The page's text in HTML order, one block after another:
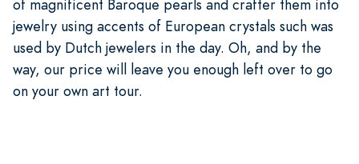
of magnificent Baroque pearls and crafter them into
jewelry using accents of European crystals such was
used by Dutch jewelers in the day. Oh, and by the
way, our price will leave you enough left over to go
on your own art tour.